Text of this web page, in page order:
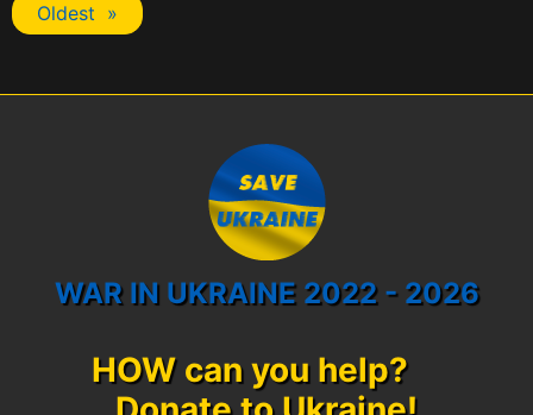
Oldest »
WAR IN UKRAINE 2022 - 2026
HOW can you help?